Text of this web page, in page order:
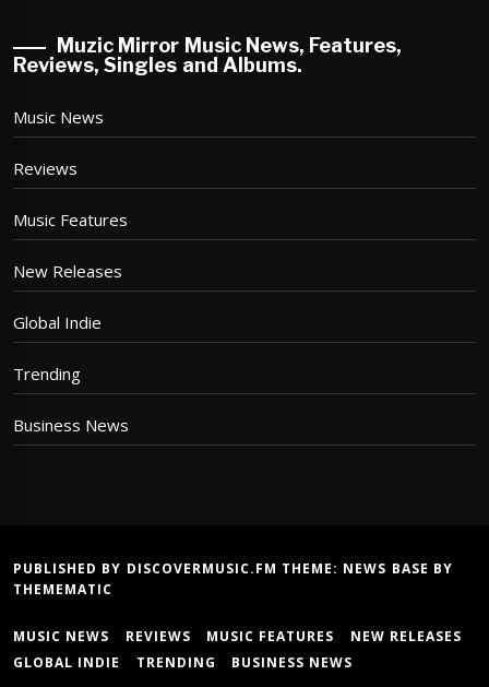
Muzic Mirror Music News, Features,
Reviews, Singles and Albums.
Music News
Reviews
Music Features
New Releases
Global Indie
Trending
Business News
PUBLISHED BY DISCOVERMUSIC.FM THEME: NEWS BASE BY
THEMEMATIC
MUSIC NEWS REVIEWS MUSIC FEATURES
NEW RELEASES
GLOBAL INDIE
TRENDING BUSINESS NEWS